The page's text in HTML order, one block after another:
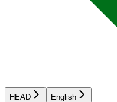
HEAD English